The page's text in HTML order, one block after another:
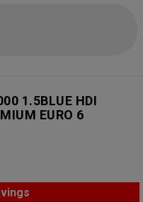
1.5BLUE HDI
EURO 6